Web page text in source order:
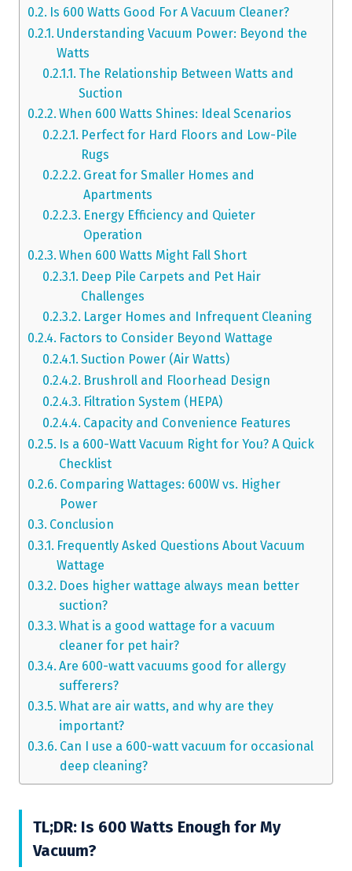
Is 600 Watts Good For A Vacuum Cleaner?
Understanding Vacuum Power: Beyond the
Watts
The Relationship Between Watts and
Suction
When 600 Watts Shines: Ideal Scenarios
Perfect for Hard Floors and Low-Pile
Rugs
Great for Smaller Homes and
Apartments
Energy Efficiency and Quieter
Operation
When 600 Watts Might Fall Short
Deep Pile Carpets and Pet Hair
Challenges
Larger Homes and Infrequent Cleaning
Factors to Consider Beyond Wattage
Suction Power (Air Watts)
Brushroll and Floorhead Design
Filtration System (HEPA)
Capacity and Convenience Features
Is a 600-Watt Vacuum Right for You? A Quick
Checklist
Comparing Wattages: 600W vs. Higher
Power
Conclusion
Frequently Asked Questions About Vacuum
Wattage
Does higher wattage always mean better
suction?
What is a good wattage for a vacuum
cleaner for pet hair?
Are 600-watt vacuums good for allergy
sufferers?
What are air watts, and why are they
important?
Can I use a 600-watt vacuum for occasional
deep cleaning?
TL;DR: Is 600 Watts Enough for My
Vacuum?